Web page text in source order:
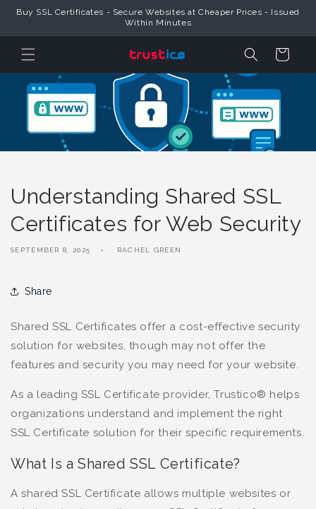
Skip to
Buy SSL Certificates - Secure Websites at Cheaper Prices - Issued
Within Minutes
Cart
Understanding Shared SSL
Certificates for Web Security
SEPTEMBER 8, 2025 RACHEL GREEN
Share
Shared SSL Certificates offer a cost-effective security
solution for websites, though may not offer the
features and security you may need for your website.
As a leading SSL Certificate provider, Trustico® helps
organizations understand and implement the right
SSL Certificate solution for their specific requirements.
What Is a Shared SSL Certificate?
A shared SSL Certificate allows multiple websites or